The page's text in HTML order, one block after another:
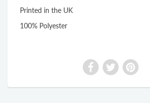
Printed in the UK
100% Polyester